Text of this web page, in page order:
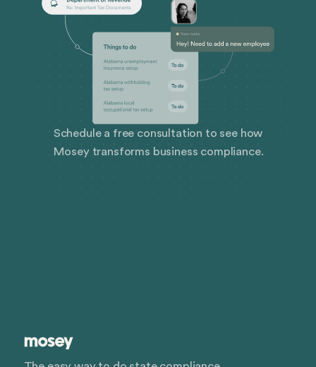
Schedule a free consultation to see how
Mosey transforms business compliance.